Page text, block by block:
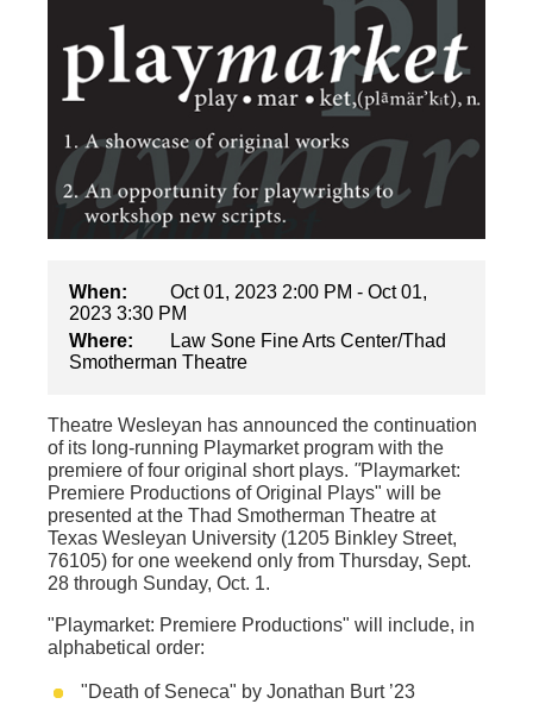
When:
Oct 01, 2023 2:00 PM - Oct 01,
2023 3:30 PM
Where:
Law Sone Fine Arts Center/Thad
Smotherman Theatre
Theatre Wesleyan has announced the continuation
of its long-running Playmarket program with the
premiere of four original short plays. "Playmarket:
Premiere Productions of Original Plays" will be
presented at the Thad Smotherman Theatre at
Texas Wesleyan University (1205 Binkley Street,
76105) for one weekend only from Thursday, Sept.
28 through Sunday, Oct. 1.
"Playmarket: Premiere Productions" will include, in
alphabetical order:
"Death of Seneca" by Jonathan Burt ’23